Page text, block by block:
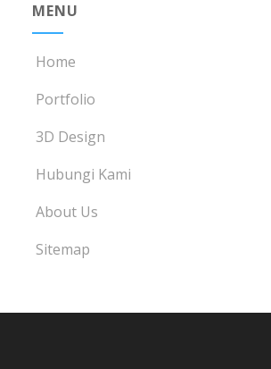
MENU
Home
Portfolio
3D Design
Hubungi Kami
About Us
Sitemap